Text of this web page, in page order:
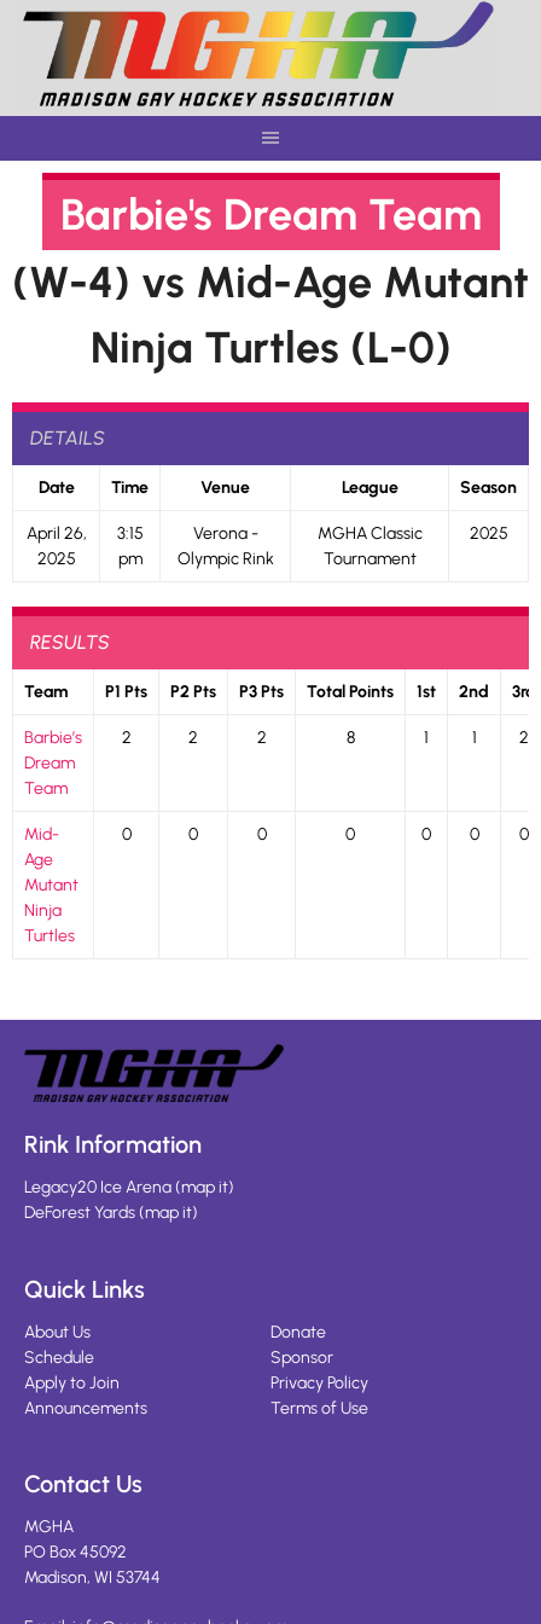
Skip
content
Barbie's Dream Team
(W-4) vs Mid-Age Mutant
Ninja Turtles (L-0)
DETAILS
Date Time Venue League Season
April 26,
2025
3:15
pm
Verona -
Olympic Rink
MGHA Classic
Tournament
2025
RESULTS
Team P1 Pts P2 Pts P3 Pts Total Points 1st 2nd 3rd
Barbie’s
Dream
Team
2 2 2 8 1 1 2
Mid-
Age
Mutant
Ninja
Turtles
0 0 0 0 0 0 0
Rink Information
Legacy20 Ice Arena(map it)
DeForest Yards(map it)
Quick Links
About Us
Schedule
Apply to Join
Announcements
Donate
Sponsor
Privacy Policy
Terms of Use
Contact Us
MGHA
PO Box 45092
Madison, WI 53744